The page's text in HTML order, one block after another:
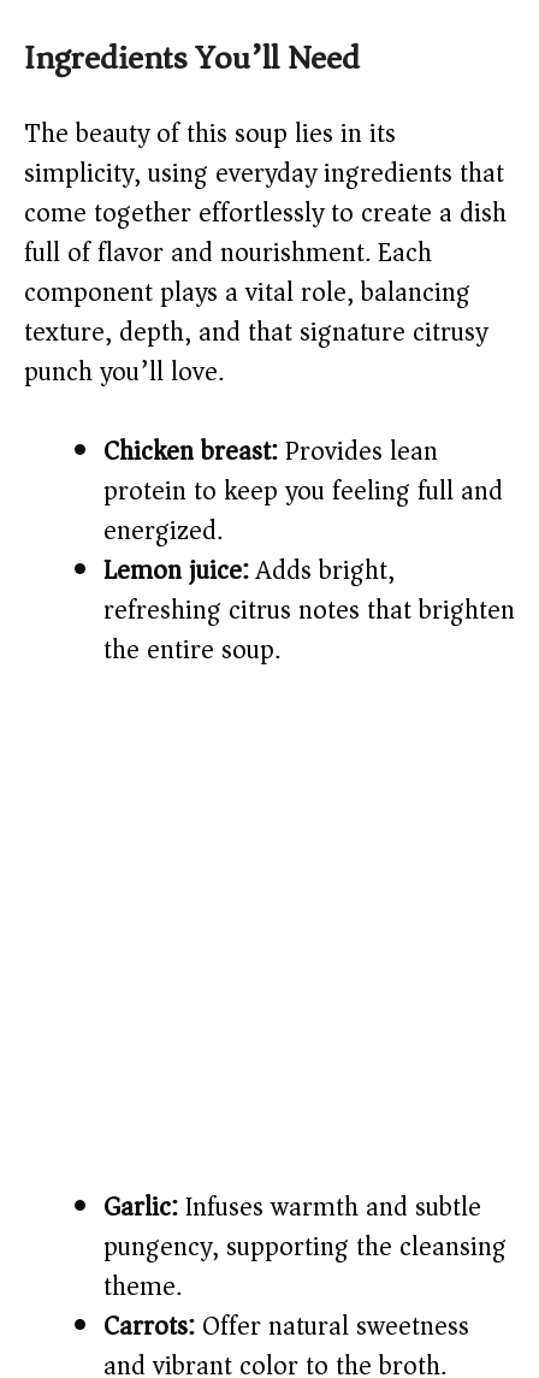
V
i
d
o
Ingredients You’ll Need
The beauty of this soup lies in its
simplicity, using everyday ingredients that
come together effortlessly to create a dish
full of flavor and nourishment. Each
component plays a vital role, balancing
texture, depth, and that signature citrusy
punch you’ll love.
Chicken breast:Provides lean
protein to keep you feeling full and
energized.
Lemon juice:Adds bright,
refreshing citrus notes that brighten
the entire soup.
Garlic:Infuses warmth and subtle
pungency, supporting the cleansing
theme.
Carrots:Offer natural sweetness
and vibrant color to the broth.